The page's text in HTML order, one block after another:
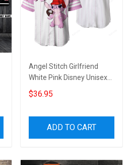
Angel Stitch Girlfriend
White Pink Disney Unisex
Cartoon Graphic Casual
Outfits Custom
Jersey
$36.95
ADD TO CART